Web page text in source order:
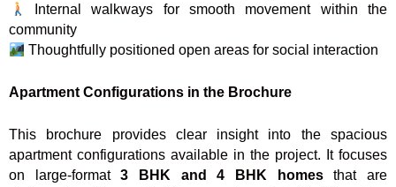
Internal walkways for smooth movement within the
community
Thoughtfully positioned open areas for social interaction
Apartment Configurations in the Brochure
This brochure provides clear insight into the spacious
apartment configurations available in the project. It focuses
on large-format3 BHK and 4 BHK homesthat are